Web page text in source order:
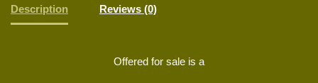
Description Reviews (0)
Offered for sale is a